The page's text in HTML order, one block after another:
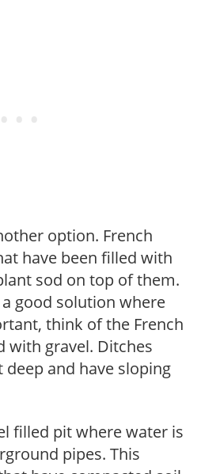
option. French
have been filled with
sod on top of them.
good solution where
think of the French
with gravel. Ditches
and have sloping
filled pit where water is
pipes. This